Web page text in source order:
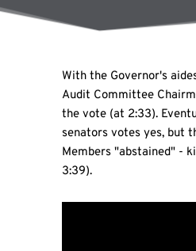
With the Governor's
Audit Committee
the vote (at 2:33).
senators votes yes, but
Members "abstained" -
3:39).